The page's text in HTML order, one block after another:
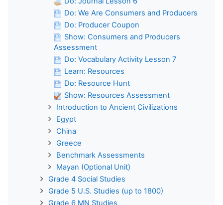
Do: We Are Consumers and Producers
Do: Producer Coupon
Show: Consumers and Producers
Assessment
Do: Vocabulary Activity Lesson 7
Learn: Resources
Do: Resource Hunt
Show: Resources Assessment
Introduction to Ancient Civilizations
Egypt
China
Greece
Benchmark Assessments
Mayan (Optional Unit)
Grade 4 Social Studies
Grade 5 U.S. Studies (up to 1800)
Grade 6 MN Studies